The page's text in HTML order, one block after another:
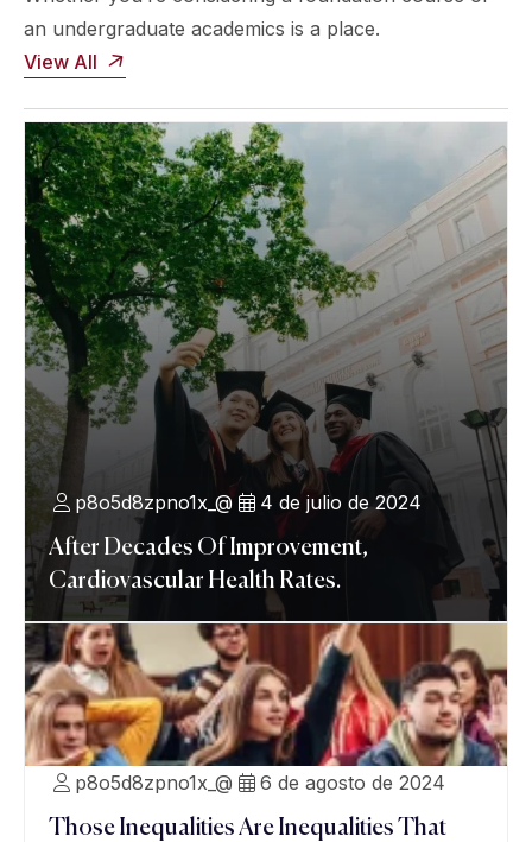
an undergraduate academics is a place.
View All
p8o5d8zpno1x_@
4 de julio de 2024
After Decades Of Improvement,
Cardiovascular Health Rates.
p8o5d8zpno1x_@
6 de agosto de 2024
Those Inequalities Are Inequalities That